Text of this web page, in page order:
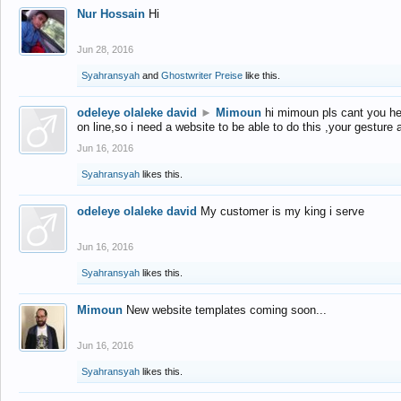
Nur Hossain Hi
Jun 28, 2016
Syahransyah and Ghostwriter Preise like this.
odeleye olaleke david ► Mimoun hi mimoun pls cant you
on line,so i need a website to be able to do this ,your gesture
Jun 16, 2016
Syahransyah likes this.
odeleye olaleke david My customer is my king i serve
Jun 16, 2016
Syahransyah likes this.
Mimoun New website templates coming soon...
Jun 16, 2016
Syahransyah likes this.